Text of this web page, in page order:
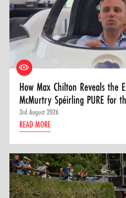
How Max Chilton Reveals the
McMurtry Spéirling PURE for
3rd August 2026
READ MORE